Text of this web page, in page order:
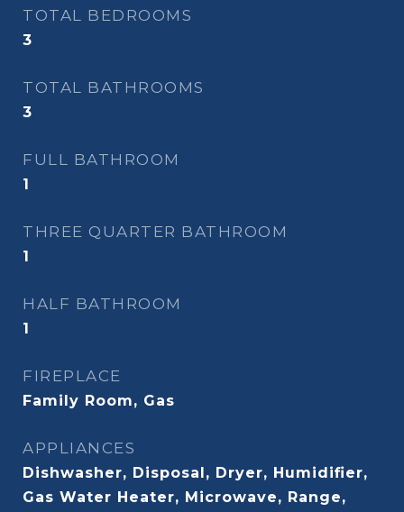
TOTAL BEDROOMS
3
TOTAL BATHROOMS
3
FULL BATHROOM
1
THREE QUARTER BATHROOM
1
HALF BATHROOM
1
FIREPLACE
Family Room, Gas
APPLIANCES
Dishwasher, Disposal, Dryer, Humidifier,
Gas Water Heater, Microwave, Range,